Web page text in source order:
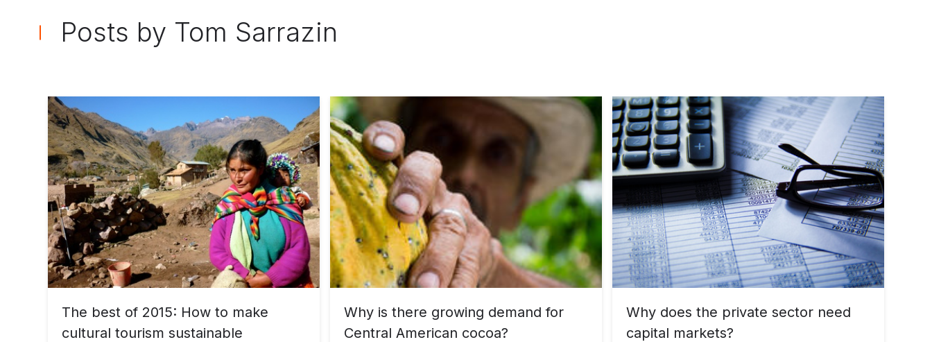
Posts by Tom Sarrazin
The best of 2015: How to make
cultural tourism sustainable
Why is there growing demand for
Central American cocoa?
Why does the private sector need
capital markets?